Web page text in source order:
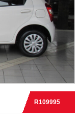
R109995